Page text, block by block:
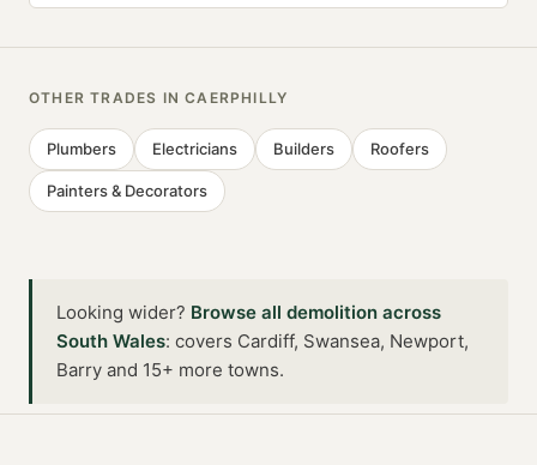
OTHER TRADES INCAERPHILLY
Plumbers Electricians Builders Roofers
Painters & Decorators
Looking wider? Browse all demolition across
South Wales: covers Cardiff, Swansea, Newport,
Barry and 15+ more towns.